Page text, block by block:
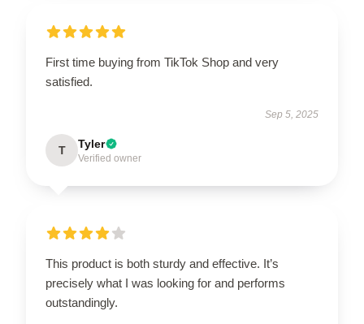
First time buying from TikTok Shop and very
satisfied.
Sep 5, 2025
T Tyler
Verified owner
This product is both sturdy and effective. It’s
precisely what I was looking for and performs
outstandingly.